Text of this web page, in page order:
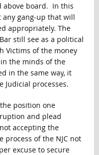
above board. In this
any gang-up that will
appropriately. The
still see as a political
Victims of the money
the minds of the
in the same way, it
processes.
position one
and plead
accepting the
of the NJC not
excuse to secure